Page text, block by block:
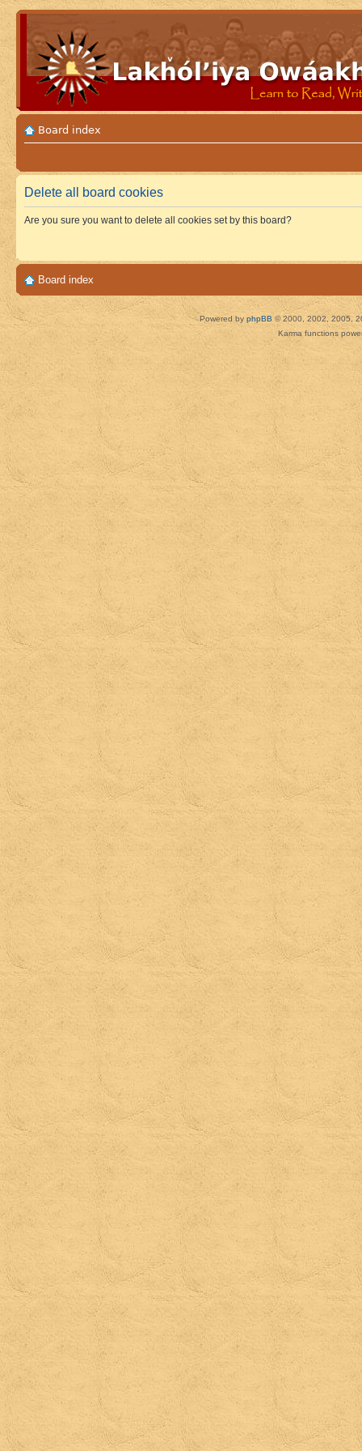
Board index
Delete all board cookies
Are you sure you want to delete all cookies set by this board?
Board index
Powered by phpBB © 2000, 2002, 2005,
Karma functions